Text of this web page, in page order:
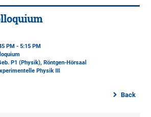
PM - 5:15 PM
P1 (Physik), Röntgen-Hörsaal
Physik III
Back